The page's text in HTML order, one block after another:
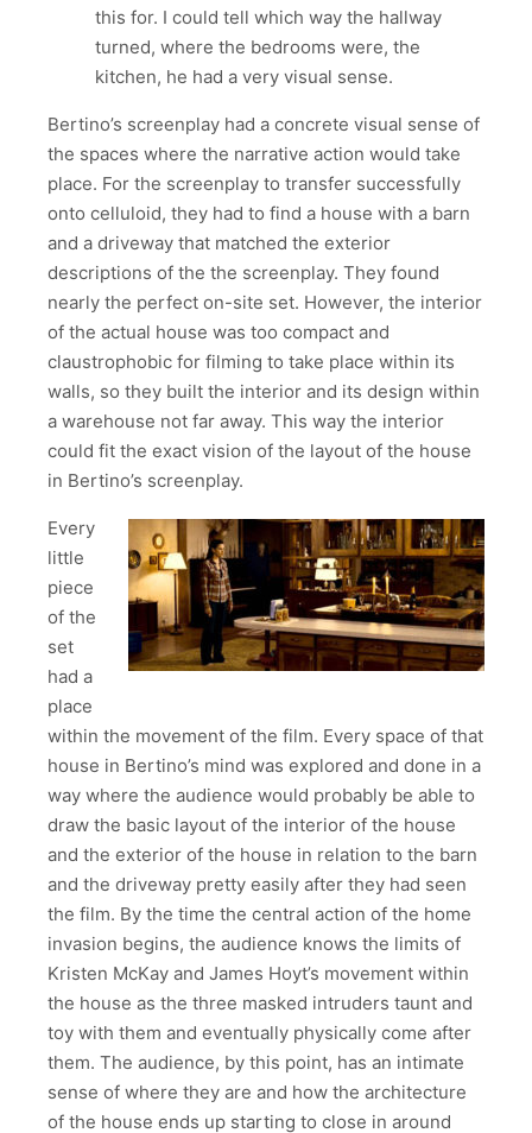
this for. I could tell which way the hallway
turned, where the bedrooms were, the
kitchen, he had a very visual sense.
Bertino’s screenplay had a concrete visual sense of
the spaces where the narrative action would take
place. For the screenplay to transfer successfully
onto celluloid, they had to find a house with a barn
and a driveway that matched the exterior
descriptions of the the screenplay. They found
nearly the perfect on-site set. However, the interior
of the actual house was too compact and
claustrophobic for filming to take place within its
walls, so they built the interior and its design within
a warehouse not far away. This way the interior
could fit the exact vision of the layout of the house
in Bertino’s screenplay.
Every
little
piece
of the
set
had a
place
within the movement of the film. Every space of that
house in Bertino’s mind was explored and done in a
way where the audience would probably be able to
draw the basic layout of the interior of the house
and the exterior of the house in relation to the barn
and the driveway pretty easily after they had seen
the film. By the time the central action of the home
invasion begins, the audience knows the limits of
Kristen McKay and James Hoyt’s movement within
the house as the three masked intruders taunt and
toy with them and eventually physically come after
them. The audience, by this point, has an intimate
sense of where they are and how the architecture
of the house ends up starting to close in around